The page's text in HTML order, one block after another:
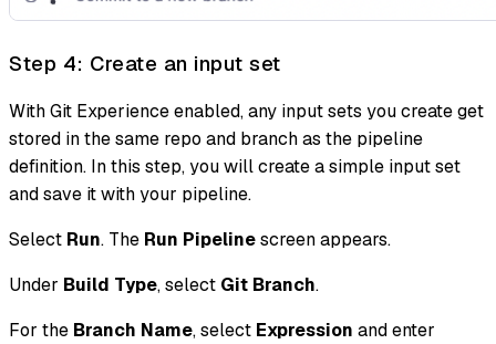
Step 4: Create an input set
With Git Experience enabled, any input sets you create get
stored in the same repo and branch as the pipeline
definition. In this step, you will create a simple input set
and save it with your pipeline.
Select Run. The Run Pipelinescreen appears.
Under Build Type, select Git Branch.
For the Branch Name, select Expression and enter